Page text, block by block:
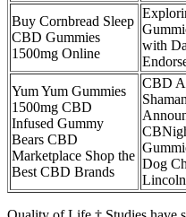
Buy Cornbread Sleep
CBD Gummies
1500mg Online
with
Yum Yum Gummies
1500mg CBD
Infused Gummy
Bears CBD
Marketplace Shop the
Best CBD Brands
CBD
Shaman
Dog
Lincoln